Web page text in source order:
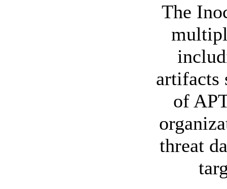
The
artifacts
of
threat